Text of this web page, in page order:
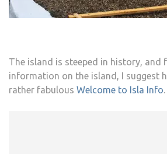
The island is steeped in history, and
information on the island, I suggest
rather fabulous Welcome to Isla Info.